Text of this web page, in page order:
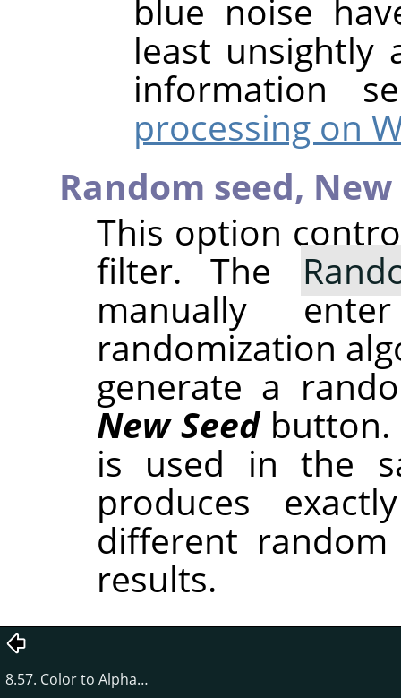
blue noise
least unsightly
information
processing on
Random seed, New
This option
filter. The
manually
randomization
generate a
New Seedbutton.
is used in the
produces
different
results.
8.57. Color to Alpha…